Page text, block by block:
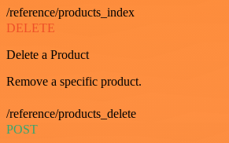
/reference/products_index
DELETE
Delete a Product
Remove a specific product.
/reference/products_delete
POST